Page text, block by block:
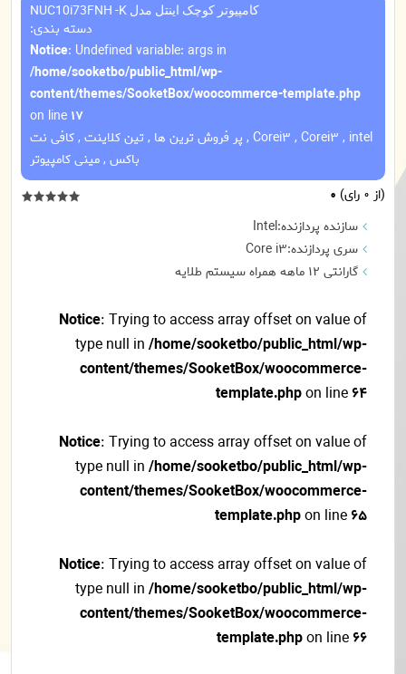
کامپیوتر کوچک اینتل مدل NUC10i73FNH -K
دسته بندی:
Notice: Undefined variable: args in
/home/sooketbo/public_html/wp-
content/themes/SooketBox/woocommerce-template.php
on line 17
Corei3 , Corei3 , intel
, پر فروش ترین ها , تین کلاینت ,کافی نت
باکس ,مینی کامپیوتر
(از 0 رای)
0
سازنده پردازنده:Intel
سری پردازنده:Core i3
گارانتی 12 ماهه همراه سیستم طلایه
Notice: Trying to access array offset on value of
type null in/home/sooketbo/public_html/wp-
content/themes/SooketBox/woocommerce-
template.phpon line64
Notice: Trying to access array offset on value of
type null in/home/sooketbo/public_html/wp-
content/themes/SooketBox/woocommerce-
template.phpon line65
Notice: Trying to access array offset on value of
type null in/home/sooketbo/public_html/wp-
content/themes/SooketBox/woocommerce-
template.phpon line66